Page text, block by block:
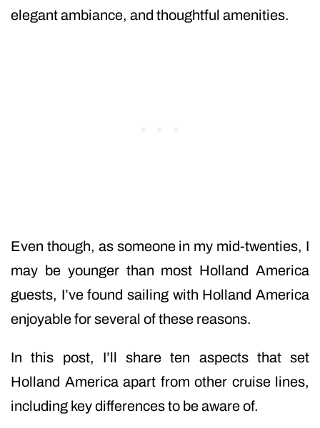
elegant ambiance, and thoughtful amenities.
Even though, as someone in my mid-twenties, I
may be younger than most Holland America
guests, I’ve found sailing with Holland America
enjoyable for several of these reasons.
In this post, I’ll share ten aspects that set
Holland America apart from other cruise lines,
including key differences to be aware of.